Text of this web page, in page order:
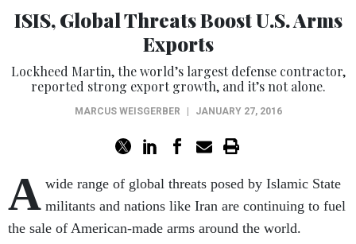
ISIS, Global Threats Boost U.S. Arms
Exports
Lockheed Martin, the world’s largest defense contractor,
reported strong export growth, and it’s not alone.
MARCUS WEISGERBER JANUARY 27, 2016
A wide range of global threats posed by Islamic State
militants and nations like Iran are continuing to fuel
the sale of American-made arms around the world.